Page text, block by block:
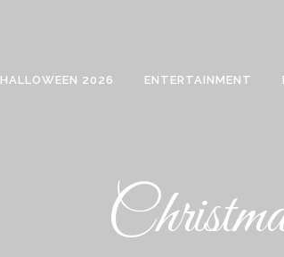
HALLOWEEN 2026 ENTERTAINMENT